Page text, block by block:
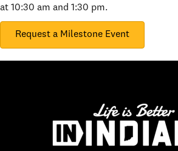
at 10:30 am and 1:30 pm.
Request a Milestone Event